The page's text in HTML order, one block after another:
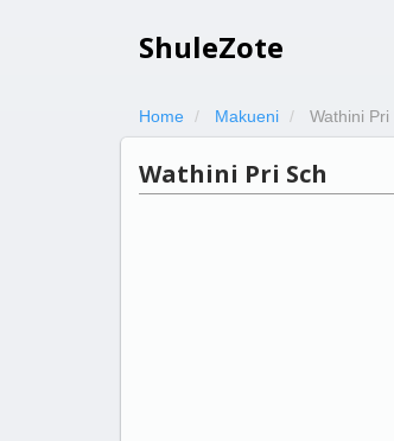
ShuleZote
Home Makueni Wathini Pri
Wathini Pri Sch